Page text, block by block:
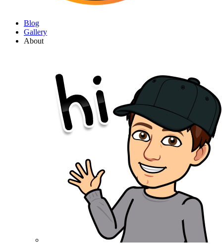
Blog
Gallery
About